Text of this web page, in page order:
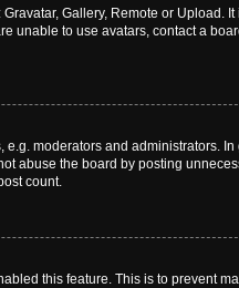
Gallery, Remote or Upload. It
unable to use avatars, contact a
moderators and administrators. In
abuse the board by posting
count.
this feature. This is to prevent